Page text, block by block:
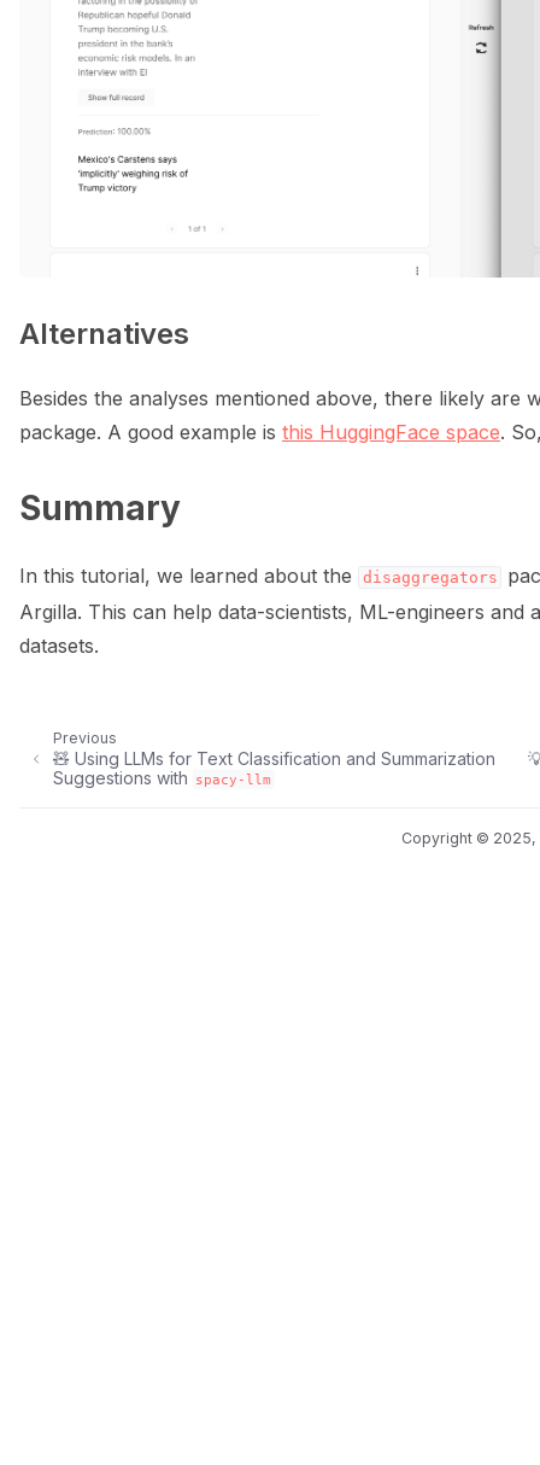
Alternatives
Besides the analyses mentioned above, there likely are
package. A good example is this HuggingFace space.
Summary
In this tutorial, we learned about the disaggregators
Argilla. This can help data-scientists, ML-engineers and
datasets.
Previous
🧸 Using LLMs for Text Classification and Summarization
Suggestions with spacy-llm